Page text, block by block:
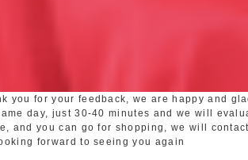
you for your feedback, we are happy and
day, just 30-40 minutes and we will
and you can go for shopping, we will
forward to seeing you again